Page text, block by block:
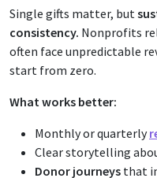
Single gifts matter, but
consistency. Nonprofits
often face unpredictable
start from zero.
What works better:
Monthly or quarterly
Clear storytelling
Donor journeys that